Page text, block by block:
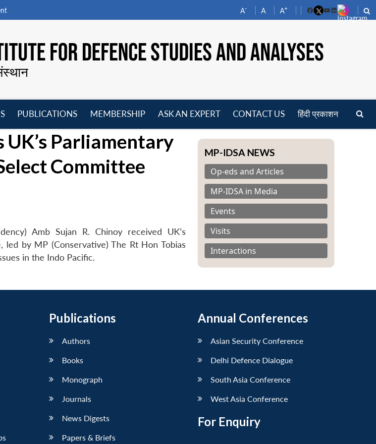
A- A A+
FacebookYouTube
LinkedIn
FOR DEFENCE STUDIES AND ANALYSES
menu
PUBLICATIONS
menu
MEMBERSHIP
ASK AN EXPERT CONTACT US हिंदी प्रकाशन
UK’s Parliamentary
Committee
Amb Sujan R. Chinoy received UK’s
by MP (Conservative) The Rt Hon Tobias
in the Indo Pacific.
MP-IDSA NEWS
Op-eds and Articles
MP-IDSA in Media
Events
Visits
Interactions
Publications
Authors
Books
Monograph
Journals
News Digests
Papers & Briefs
Annual Conferences
Asian Security Conference
Delhi Defence Dialogue
South Asia Conference
West Asia Conference
For Enquiry